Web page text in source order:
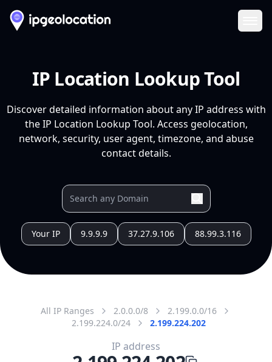
IP Location Lookup Tool
Discover detailed information about any IP address with
the IP Location Lookup Tool. Access geolocation,
network, security, user agent, timezone, and abuse
contact details.
Your IP 9.9.9.9 37.27.9.106 88.99.3.116
All IP Ranges 2.0.0.0/8
2.199.0.0/16
2.199.224.0/24
2.199.224.202
IP address